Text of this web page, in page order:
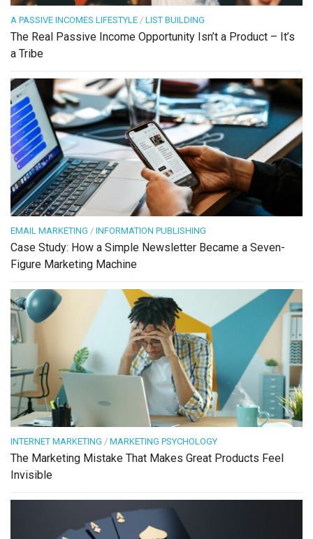
A PASSIVE INCOMES LIFESTYLE / LIST BUILDING
The Real Passive Income Opportunity Isn’t a Product – It’s
a Tribe
EMAIL MARKETING / INFORMATION PUBLISHING
Case Study: How a Simple Newsletter Became a Seven-
Figure Marketing Machine
INTERNET MARKETING / MARKETING PSYCHOLOGY
The Marketing Mistake That Makes Great Products Feel
Invisible